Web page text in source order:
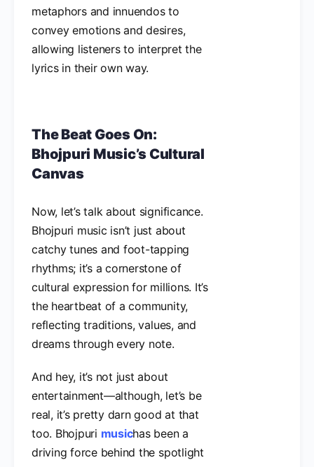
metaphors and innuendos to
convey emotions and desires,
allowing listeners to interpret the
lyrics in their own way.
The Beat Goes On:
Bhojpuri Music’s Cultural
Canvas
Now, let’s talk about significance.
Bhojpuri music isn’t just about
catchy tunes and foot-tapping
rhythms; it’s a cornerstone of
cultural expression for millions. It’s
the heartbeat of a community,
reflecting traditions, values, and
dreams through every note.
And hey, it’s not just about
entertainment—although, let’s be
real, it’s pretty darn good at that
too. Bhojpuri musichas been a
driving force behind the spotlight